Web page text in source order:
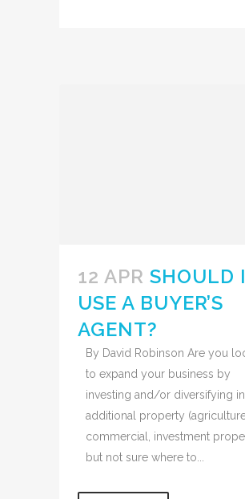
12 APR SHOULD I
USE A BUYER’S
AGENT?
By David Robinson Are you
to expand your business by
investing and/or diversifying in
additional property
commercial, investment
but not sure where to...